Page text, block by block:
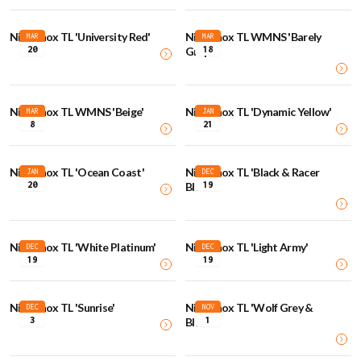
MAR
20
Nike Shox TL 'University Red' MAR
18
Nike Shox TL WMNS 'Barely
Grape'
MAR
8
Nike Shox TL WMNS 'Beige' JAN
21
Nike Shox TL 'Dynamic Yellow'
JAN
20
Nike Shox TL 'Ocean Coast' DEC
19
Nike Shox TL 'Black & Racer
Blue'
DEC
19
Nike Shox TL 'White Platinum' DEC
19
Nike Shox TL 'Light Army'
DEC
3
Nike Shox TL 'Sunrise' NOV
1
Nike Shox TL 'Wolf Grey &
Black'